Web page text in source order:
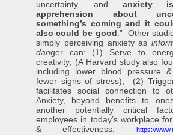
uncertainty, and anxiety
apprehension about
something’s coming and it
also could be good .” Other
simply perceiving anxiety as
danger can: (1) Serve to
creativity; (A Harvard study also
including lower blood pressure
fewer signs of stress); (2)
facilitates social connection to
Anxiety, beyond benefits to
another potentially critical
employees in today’s workplace
& effectiveness.https://